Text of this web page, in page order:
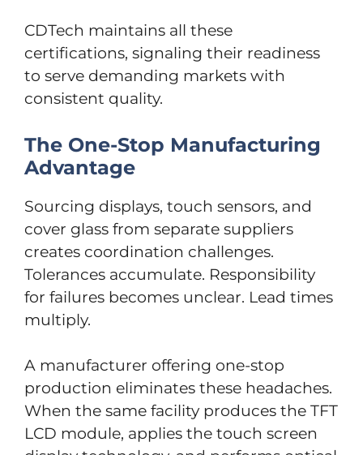
CDTech maintains all these
certifications, signaling their readiness
to serve demanding markets with
consistent quality.
The One-Stop Manufacturing
Advantage
Sourcing displays, touch sensors, and
cover glass from separate suppliers
creates coordination challenges.
Tolerances accumulate. Responsibility
for failures becomes unclear. Lead times
multiply.
A manufacturer offering one-stop
production eliminates these headaches.
When the same facility produces the TFT
LCD module, applies the touch screen